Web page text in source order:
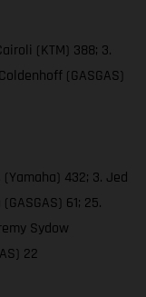
(KTM) 388; 3.
(GASGAS)
432; 3. Jed
61; 25.
Sydow
22